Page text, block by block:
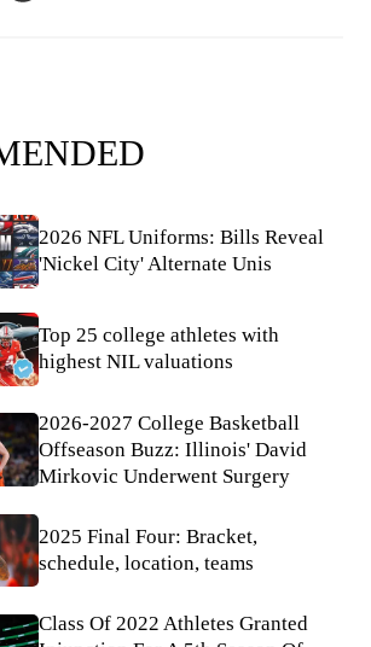
2026 NFL Uniforms: Bills Reveal
'Nickel City' Alternate Unis
Top 25 college athletes with
highest NIL valuations
2026-2027 College Basketball
Offseason Buzz: Illinois' David
Mirkovic Underwent Surgery
2025 Final Four: Bracket,
schedule, location, teams
Class Of 2022 Athletes Granted